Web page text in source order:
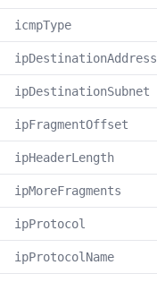
icmpType
ipDestinationAddress
ipDestinationSubnet
ipFragmentOffset
ipHeaderLength
ipMoreFragments
ipProtocol
ipProtocolName